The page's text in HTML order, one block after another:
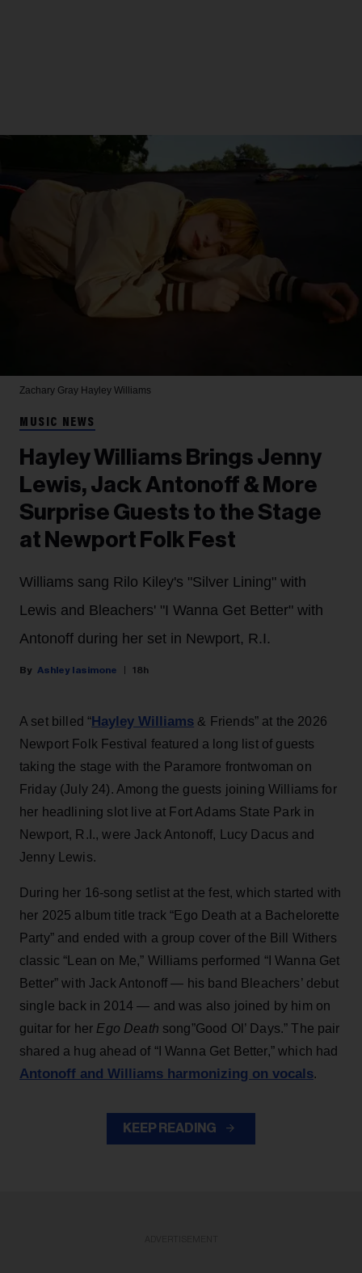
Zachary Gray Hayley Williams
MUSIC NEWS
Hayley Williams Brings Jenny
Lewis, Jack Antonoff & More
Surprise Guests to the Stage
at Newport Folk Fest
Williams sang Rilo Kiley's "Silver Lining" with
Lewis and Bleachers' "I Wanna Get Better" with
Antonoff during her set in Newport, R.I.
Ashley Iasimone 18h
A set billed “Hayley Williams & Friends” at the 2026
Newport Folk Festival featured a long list of guests
taking the stage with the Paramore frontwoman on
Friday (July 24). Among the guests joining Williams for
her headlining slot live at Fort Adams State Park in
Newport, R.I., were Jack Antonoff, Lucy Dacus and
Jenny Lewis.
During her 16-song setlist at the fest, which started with
her 2025 album title track “Ego Death at a Bachelorette
Party” and ended with a group cover of the Bill Withers
classic “Lean on Me,” Williams performed “I Wanna Get
Better” with Jack Antonoff — his band Bleachers’ debut
single back in 2014 — and was also joined by him on
guitar for her Ego Death song”Good Ol’ Days.” The pair
shared a hug ahead of “I Wanna Get Better,” which had
Antonoff and Williams harmonizing on vocals.
KEEP READING